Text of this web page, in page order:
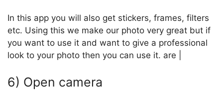
In this app you will also get stickers, frames, filters
etc. Using this we make our photo very great but if
you want to use it and want to give a professional
look to your photo then you can use it. are |
6) Open camera